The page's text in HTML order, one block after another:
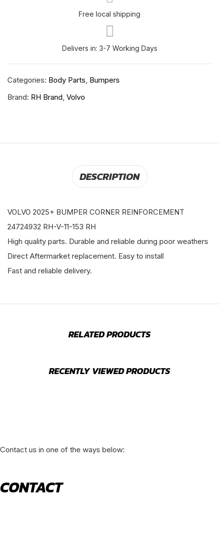
Free local shipping
Delivers in: 3-7 Working Days
Categories: Body Parts, Bumpers
Brand: RH Brand, Volvo
DESCRIPTION
VOLVO 2025+ BUMPER CORNER REINFORCEMENT
24724932 RH-V-11-153 RH
High quality parts. Durable and reliable during poor weathers
Direct Aftermarket replacement. Easy to install
Fast and reliable delivery.
RELATED PRODUCTS
RECENTLY VIEWED PRODUCTS
Contact us in one of the ways below:
CONTACT